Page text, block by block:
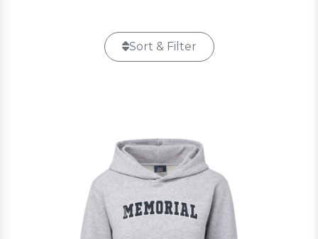
Sort & Filter